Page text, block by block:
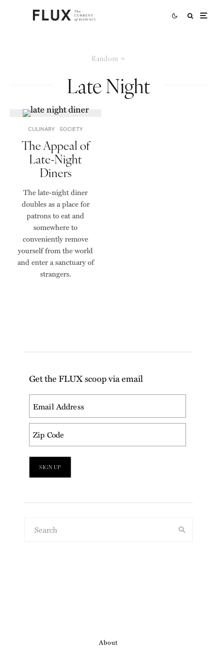
Random
Late Night
CULINARY SOCIETY
The Appeal of
Late-Night
Diners
The late-night diner
doubles as a place for
patrons to eat and
somewhere to
conveniently remove
yourself from the world
and enter a sanctuary of
strangers.
Get the FLUX scoop via email
About